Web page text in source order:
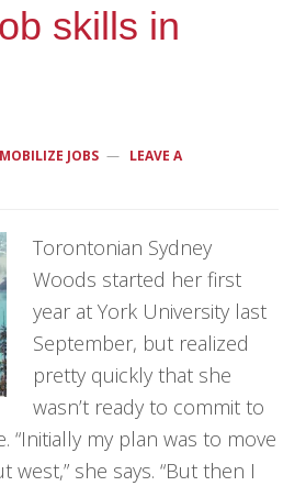
skills in
MOBILIZE JOBS
LEAVE A
Torontonian Sydney
Woods started her first
year at York University last
September, but realized
pretty quickly that she
wasn’t ready to commit to
“Initially my plan was to move
west,” she says. “But then I